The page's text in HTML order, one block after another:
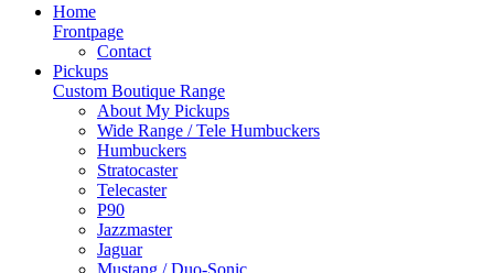
Home
Frontpage
Contact
Pickups
Custom Boutique Range
About My Pickups
Wide Range / Tele Humbuckers
Humbuckers
Stratocaster
Telecaster
P90
Jazzmaster
Jaguar
Mustang / Duo-Sonic